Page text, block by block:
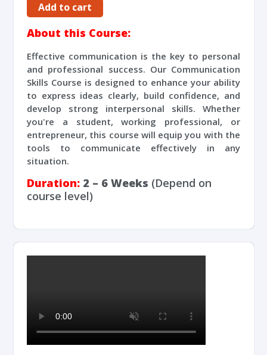
Add to cart
About this Course:
Effective communication is the key to personal
and professional success. Our Communication
Skills Course is designed to enhance your ability
to express ideas clearly, build confidence, and
develop strong interpersonal skills. Whether
you're a student, working professional, or
entrepreneur, this course will equip you with the
tools to communicate effectively in any
situation.
Duration: 2 – 6 Weeks (Depend on
course level)